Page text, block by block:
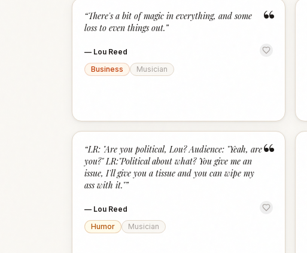
“
“There's a bit of magic in everything, and some
loss to even things out.”
— Lou Reed
Business
Musician
“
“LR: "Are you political, Lou? Audience: "Yeah, are
you?" LR:"Political about what? You give me an
issue, I'll give you a tissue and you can wipe my
ass with it."”
— Lou Reed
Humor
Musician